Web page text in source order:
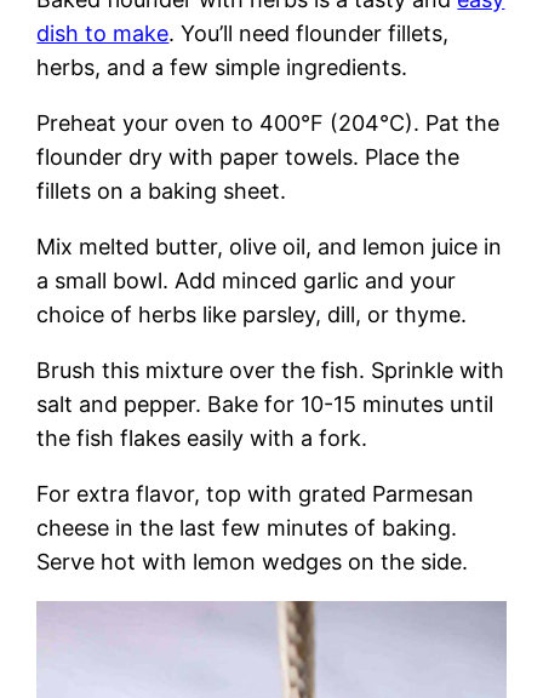
dish to make. You’ll need flounder fillets,
herbs, and a few simple ingredients.
Preheat your oven to 400°F (204°C). Pat the
flounder dry with paper towels. Place the
fillets on a baking sheet.
Mix melted butter, olive oil, and lemon juice in
a small bowl. Add minced garlic and your
choice of herbs like parsley, dill, or thyme.
Brush this mixture over the fish. Sprinkle with
salt and pepper. Bake for 10-15 minutes until
the fish flakes easily with a fork.
For extra flavor, top with grated Parmesan
cheese in the last few minutes of baking.
Serve hot with lemon wedges on the side.